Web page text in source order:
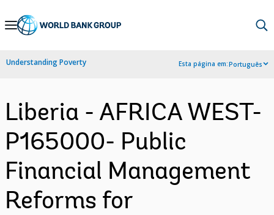
Skip
Navigation
Understanding Poverty Esta página em:Português
Liberia - AFRICA WEST-
P165000- Public
Financial Management
Reforms for